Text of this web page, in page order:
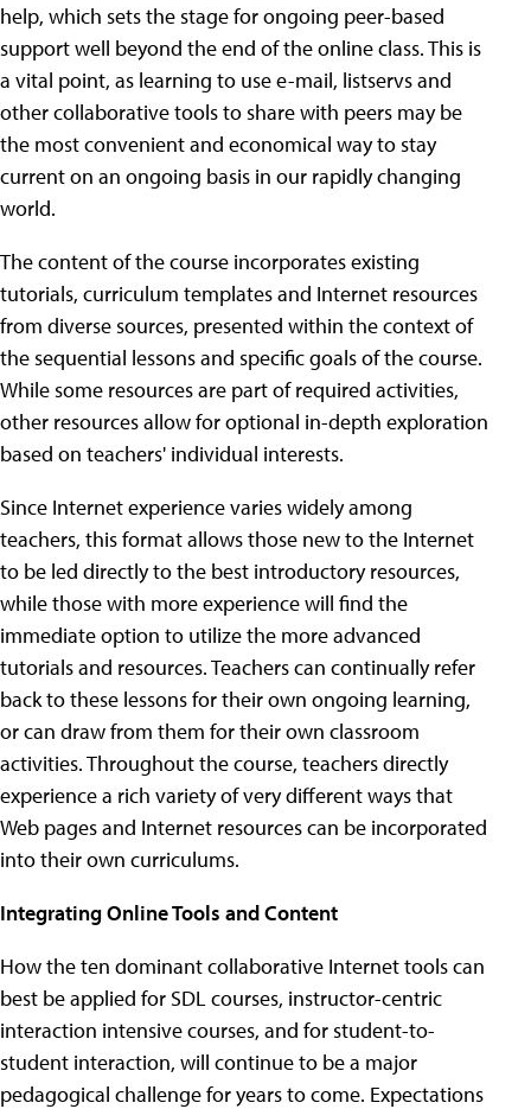
help, which sets the stage for ongoing peer-based
support well beyond the end of the online class. This is
a vital point, as learning to use e-mail, listservs and
other collaborative tools to share with peers may be
the most convenient and economical way to stay
current on an ongoing basis in our rapidly changing
world.
The content of the course incorporates existing
tutorials, curriculum templates and Internet resources
from diverse sources, presented within the context of
the sequential lessons and specific goals of the course.
While some resources are part of required activities,
other resources allow for optional in-depth exploration
based on teachers' individual interests.
Since Internet experience varies widely among
teachers, this format allows those new to the Internet
to be led directly to the best introductory resources,
while those with more experience will find the
immediate option to utilize the more advanced
tutorials and resources. Teachers can continually refer
back to these lessons for their own ongoing learning,
or can draw from them for their own classroom
activities. Throughout the course, teachers directly
experience a rich variety of very different ways that
Web pages and Internet resources can be incorporated
into their own curriculums.
Integrating Online Tools and Content
How the ten dominant collaborative Internet tools can
best be applied for SDL courses, instructor-centric
interaction intensive courses, and for student-to-
student interaction, will continue to be a major
pedagogical challenge for years to come. Expectations